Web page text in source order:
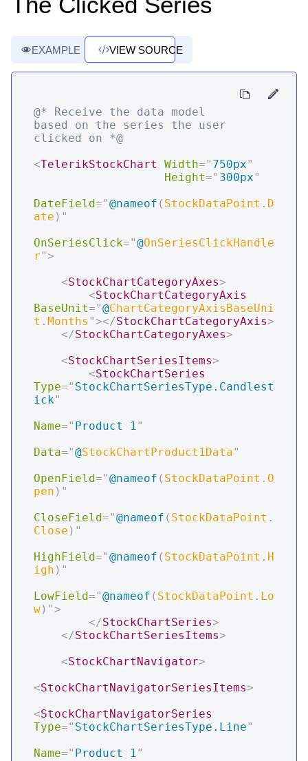
EXAMPLE VIEW SOURCE
@* Receive the data model
based on the series the user
clicked on *@
<TelerikStockChart Width=" 750px"
Height=" 300px"
DateField="@nameof ( StockDataPoint . D
ate ) "
OnSeriesClick="@OnSeriesClickHandle
r">
<StockChartCategoryAxes>
<StockChartCategoryAxis
BaseUnit="@ChartCategoryAxisBaseUni
t . Months "></StockChartCategoryAxis>
</StockChartCategoryAxes>
<StockChartSeriesItems>
<StockChartSeries
Type=" StockChartSeriesType.Candlest
ick"
Name=" Product 1"
Data="@StockChartProduct1Data"
OpenField="@nameof ( StockDataPoint . O
pen ) "
CloseField="@nameof ( StockDataPoint .
Close ) "
HighField="@nameof ( StockDataPoint . H
igh ) "
LowField="@nameof ( StockDataPoint . Lo
w) ">
</StockChartSeries>
</StockChartSeriesItems>
<StockChartNavigator>
<StockChartNavigatorSeriesItems>
<StockChartNavigatorSeries
Type=" StockChartSeriesType.Line"
Name=" Product 1"